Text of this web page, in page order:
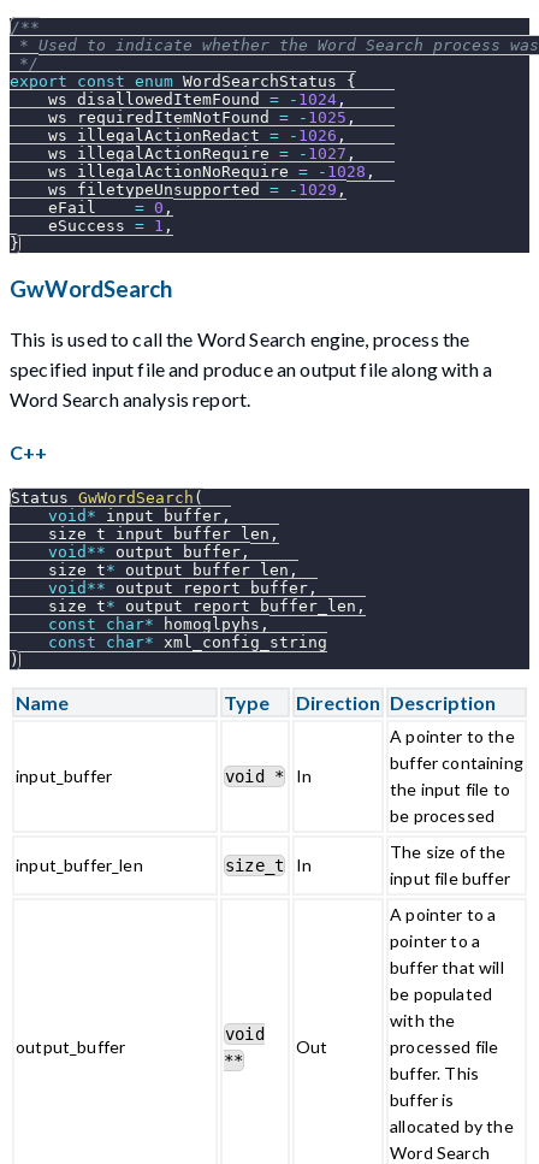
/**
* Used to indicate whether the Word Search process
*/
export
const enum WordSearchStatus
{
    ws_disallowedItemFound
= - 1024 ,
    ws_requiredItemNotFound
= - 1025 ,
    ws_illegalActionRedact
= - 1026 ,
    ws_illegalActionRequire
= - 1027 ,
    ws_illegalActionNoRequire
= - 1028 ,
    ws_filetypeUnsupported
= - 1029 ,
    eFail
= 0 ,
    eSuccess
= 1 ,
}
GwWordSearch
This is used to call the Word Search engine, process the
specified input file and produce an output file along with a
Word Search analysis report.
C++
Status GwWordSearch (
void * input_buffer ,
    size_t input_buffer_len
,
void ** output_buffer ,
    size_t
* output_buffer_len ,
void ** output_report_buffer ,
    size_t
* output_report_buffer_len ,
const
char* homoglpyhs ,
const
char* xml_config_string
)
Name Type Direction Description
input_buffer void * In
A pointer to the
buffer containing
the input file to
be processed
input_buffer_len size_t In
The size of the
input file buffer
output_buffer
void
**
Out
A pointer to a
pointer to a
buffer that will
be populated
with the
processed file
buffer. This
buffer is
allocated by the
Word Search